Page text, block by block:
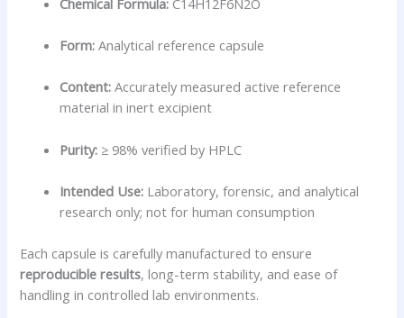
Form: Analytical reference capsule
Content: Accurately measured active reference
material in inert excipient
Purity: ≥ 98% verified by HPLC
Intended Use: Laboratory, forensic, and analytical
research only; not for human consumption
Each capsule is carefully manufactured to ensure
reproducible results, long-term stability, and ease of
handling in controlled lab environments.